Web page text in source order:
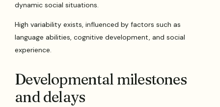
dynamic social situations.
High variability exists, influenced by factors such as
language abilities, cognitive development, and social
experience.
Developmental milestones
and delays